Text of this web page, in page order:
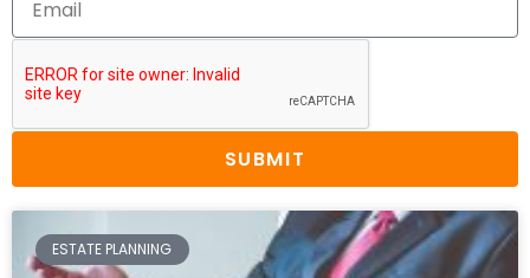
SUBMIT
ESTATE PLANNING